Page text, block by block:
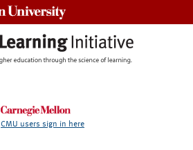
CMU users sign in here